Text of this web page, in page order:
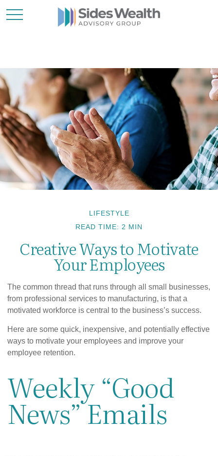
LIFESTYLE
READ TIME: 2 MIN
Creative Ways to Motivate
Your Employees
The common thread that runs through all small businesses,
from professional services to manufacturing, is that a
motivated workforce is central to the business’s success.
Here are some quick, inexpensive, and potentially effective
ways to motivate your employees and improve your
employee retention.
Weekly “Good
News” Emails